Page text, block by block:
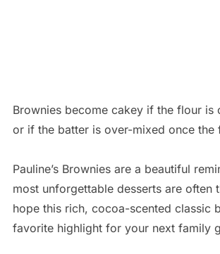
Brownies become cakey if the flour is
or if the batter is over-mixed once the
Pauline’s Brownies are a beautiful
most unforgettable desserts are often
hope this rich, cocoa-scented classic
favorite highlight for your next family